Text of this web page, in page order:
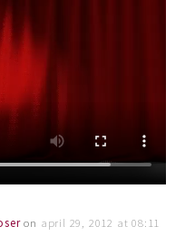
on april 29, 2012 at 08:11